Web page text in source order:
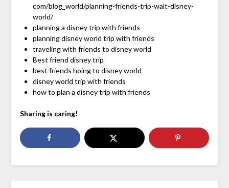
com/blog_world/planning-friends-trip-walt-disney-
world/
planning a disney trip with friends
planning disney world trip with friends
traveling with friends to disney world
Best friend disney trip
best friends hoing to disney world
disney world trip with friends
how to plan a disney trip with friends
Sharing is caring!